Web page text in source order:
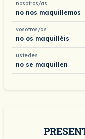
nosotros/as
no nos maquillemos
vosotros/as
no os maquilléis
ustedes
no se maquillen